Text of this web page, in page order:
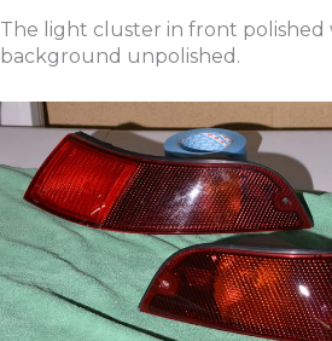
The light cluster in front polished
background unpolished.